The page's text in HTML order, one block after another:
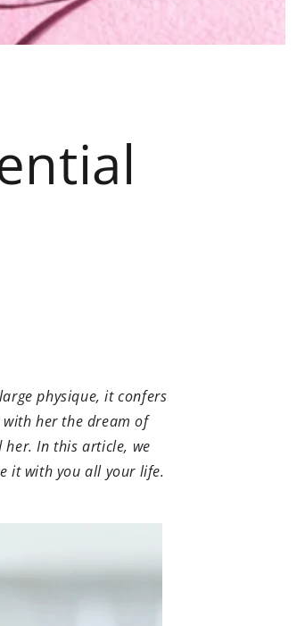
physique, it confers
her the dream of
her. In this article, we
it with you all your life.